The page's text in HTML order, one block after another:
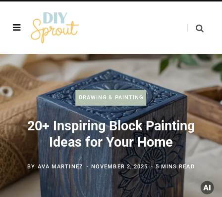
DRAWING & PAINTING
20+ Inspiring Block Painting
Ideas for Your Home
BY AVA MARTINEZ NOVEMBER 2, 2025 5 MINS READ